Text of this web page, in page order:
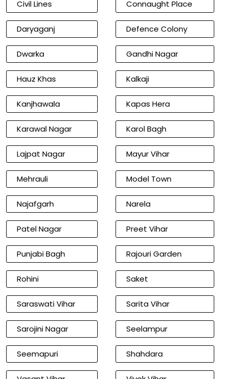
Civil Lines Connaught Place
Daryaganj Defence Colony
Dwarka Gandhi Nagar
Hauz Khas Kalkaji
Kanjhawala Kapas Hera
Karawal Nagar Karol Bagh
Lajpat Nagar Mayur Vihar
Mehrauli Model Town
Najafgarh Narela
Patel Nagar Preet Vihar
Punjabi Bagh Rajouri Garden
Rohini Saket
Saraswati Vihar Sarita Vihar
Sarojini Nagar Seelampur
Seemapuri Shahdara